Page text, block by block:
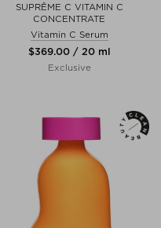
SUPRÊME C VITAMIN C
CONCENTRATE
Vitamin C Serum
$‌369.00 / 20 ml
Exclusive